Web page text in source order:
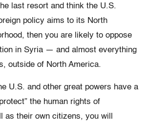
last resort and think the U.S.
policy aims to its North
then you are likely to oppose
in Syria — and almost everything
outside of North America.
U.S. and other great powers have a
the human rights of
as their own citizens, you will